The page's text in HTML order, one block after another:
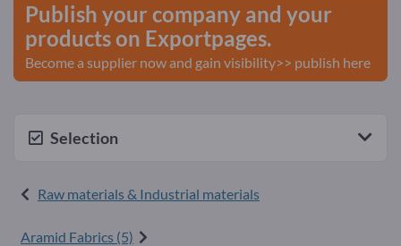
Publish your company and your
products on Exportpages.
Become a supplier now and gain visibility>> publish here
Selection
Raw materials & Industrial materials
Aramid Fabrics (5)